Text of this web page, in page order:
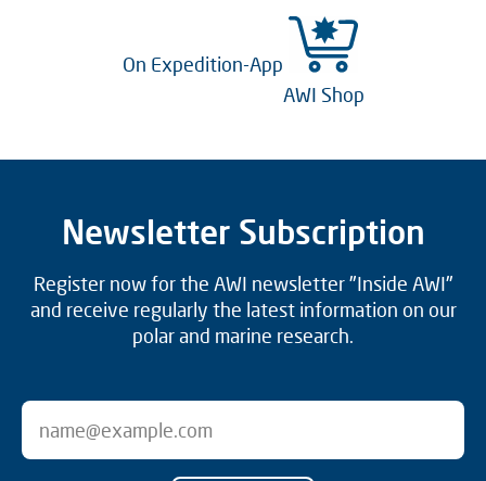
On Expedition-App
AWI Shop
Newsletter Subscription
Register now for the AWI newsletter "Inside AWI"
and receive regularly the latest information on our
polar and marine research.